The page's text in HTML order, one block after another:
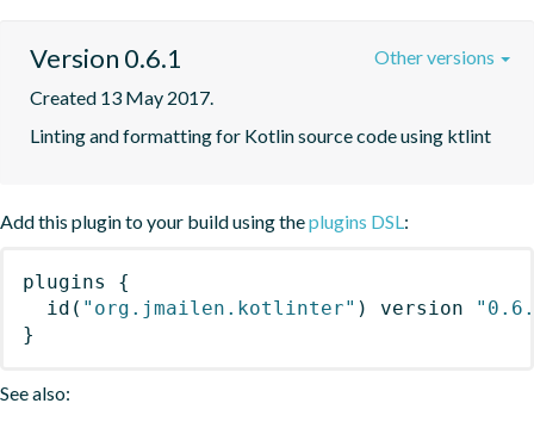
Version 0.6.1
Created 13 May 2017.
Linting and formatting for Kotlin source code using ktlint
Other versions
Add this plugin to your build using theplugins DSL:
plugins
{
id ( "org.jmailen.kotlinter" ) version
}
See also: